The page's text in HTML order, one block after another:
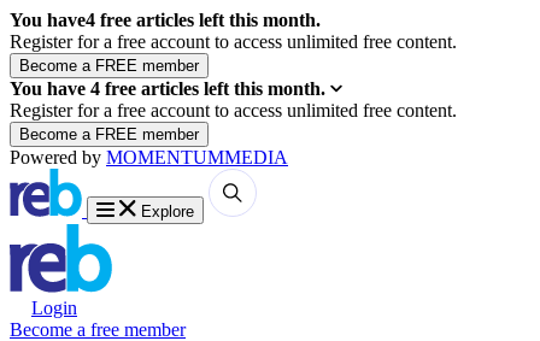
You have4 free articles left this month.
Register for a free account to access unlimited free content.
You have 4 free articles left this month.
Register for a free account to access unlimited free content.
Powered by MOMENTUMMEDIA
Explore
Login
Become a free member